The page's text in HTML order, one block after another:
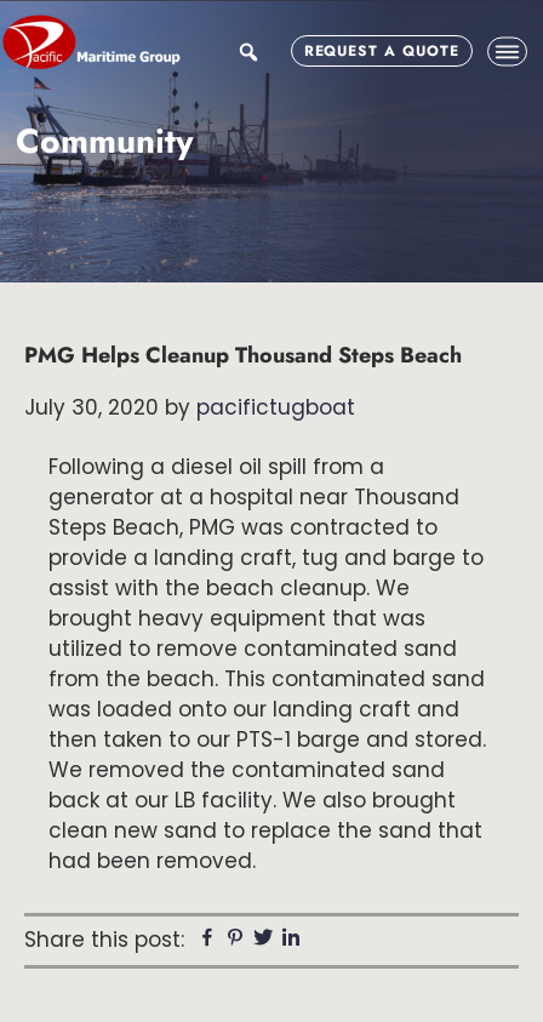
Skip
to
main
content
Skip
to
primary
sidebar
Skip
to
footer
searchREQUEST A QUOTE
Community
PMG Helps Cleanup Thousand Steps Beach
July 30, 2020 by pacifictugboat
Following a diesel oil spill from a
generator at a hospital near Thousand
Steps Beach, PMG was contracted to
provide a landing craft, tug and barge to
assist with the beach cleanup. We
brought heavy equipment that was
utilized to remove contaminated sand
from the beach. This contaminated sand
was loaded onto our landing craft and
then taken to our PTS-1 barge and stored.
We removed the contaminated sand
back at our LB facility. We also brought
clean new sand to replace the sand that
had been removed.
Share this post: Facebook
Pinterest
Twitter